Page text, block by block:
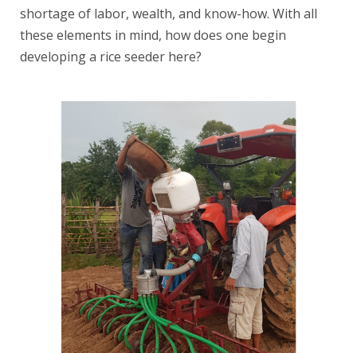
shortage of labor, wealth, and know-how. With all
these elements in mind, how does one begin
developing a rice seeder here?